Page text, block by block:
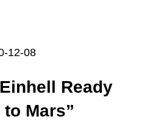
MANAGEMENT
12-08
Ready
Mars”